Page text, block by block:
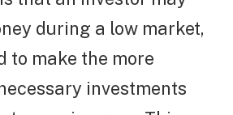
during a low market,
to make the more
investments